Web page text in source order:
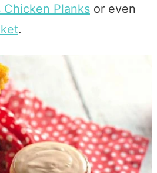
Planksor even
.